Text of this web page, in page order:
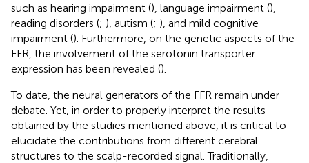
such as hearing impairment (), language impairment (),
reading disorders (; ), autism (; ), and mild cognitive
impairment (). Furthermore, on the genetic aspects of the
FFR, the involvement of the serotonin transporter
expression has been revealed ().
To date, the neural generators of the FFR remain under
debate. Yet, in order to properly interpret the results
obtained by the studies mentioned above, it is critical to
elucidate the contributions from different cerebral
structures to the scalp-recorded signal. Traditionally,